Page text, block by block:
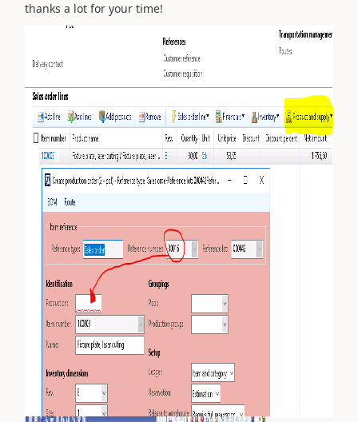
thanks a lot for your time!